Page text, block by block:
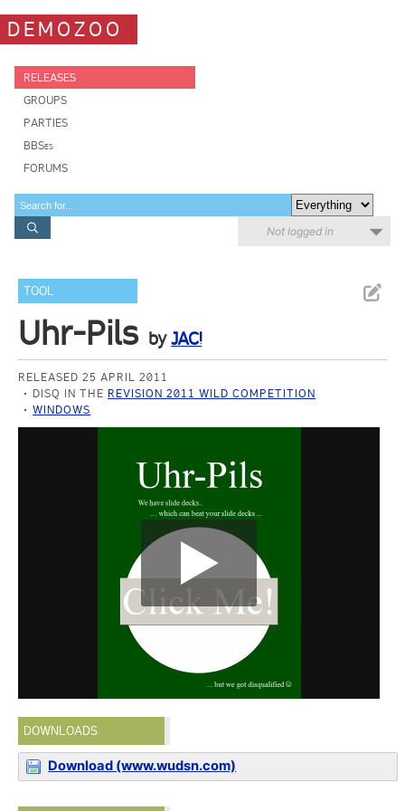
DEMOZOO
RELEASES
GROUPS
PARTIES
BBSes
FORUMS
Not logged in
TOOL
Uhr-Pils byJAC!
RELEASED 25 APRIL 2011
DISQ IN THE REVISION 2011 WILD COMPETITION
WINDOWS
DOWNLOADS
Download (www.wudsn.com)